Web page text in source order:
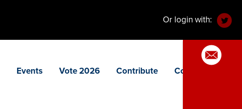
Or login with:
Events Vote 2026 Contribute Contact